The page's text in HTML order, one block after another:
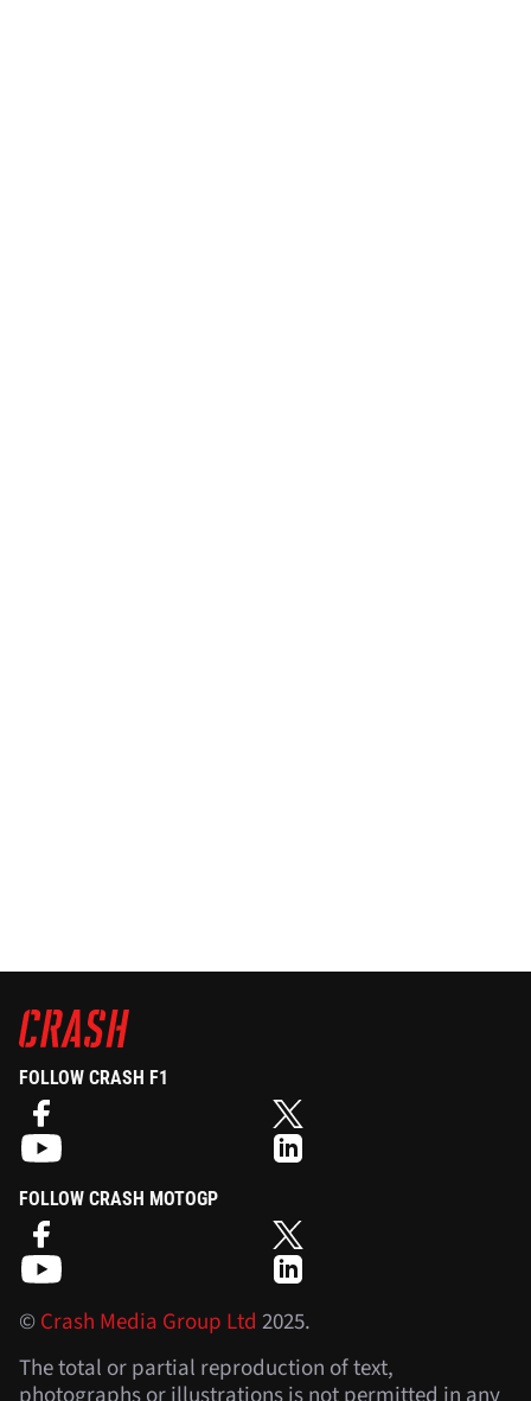
FOLLOW CRASH F1
FOLLOW CRASH MOTOGP
©Crash Media Group Ltd 2025.
The total or partial reproduction of text,